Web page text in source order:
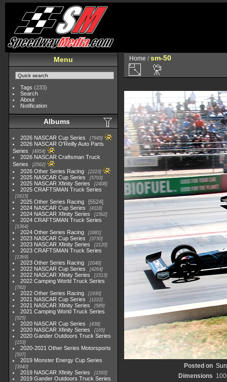
Menu
Tags (233)
Search
About
Notification
Albums
2026 NASCAR Cup Series 7945
2026 NASCAR O'Reilly Auto Parts
Series
4954
2026 NASCAR Craftsman Truck
Series
2562
2026 Other Series Racing 2223
2025 NASCAR Cup Series 5703
2025 NASCAR Xfinity Series 2408
2025 CRAFTSMAN Truck Series
1615
2025 Other Series Racing
5524
2024 NASCAR Cup Series
4118
2024 NASCAR Xfinity Series 1562
2024 CRAFTSMAN Truck Series
1364
2024 Other Series Racing 1881
2023 NASCAR Cup Series 3730
2023 NASCAR Xfinity Series 2120
2023 CRAFTSMAN Truck Series
1369
2023 Other Series Racing 2048
2022 NASCAR Cup Series 4264
2022 NASCAR Xfinity Series 1513
2022 Camping World Truck Series
782
2022 Other Series Racing 1930
2021 NASCAR Cup Series 1222
2021 NASCAR Xfinity Series 589
2021 Camping World Truck Series
525
2020 NASCAR Cup Series 438
2020 NASCAR Xfinity Series 165
2020 Gander Outdoors Truck Series
153
2020-2021 Other Series Motorsports
507
2019 Monster Energy Cup Series
3940
2019 NASCAR Xfinity Series 1593
2019 Gander Outdoors Truck Series
Home /sm-50
Posted on
Dimensions